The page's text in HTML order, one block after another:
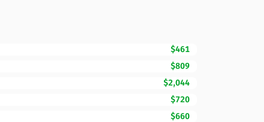
$461
$809
$2,044
$720
$660